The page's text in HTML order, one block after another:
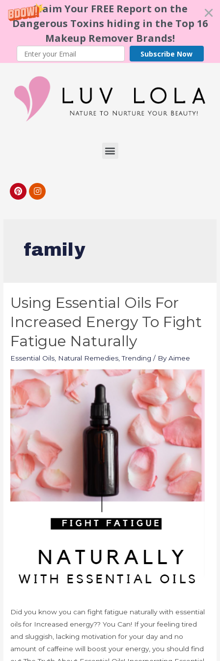
Claim Your FREE Report on the
Dangerous Toxins hiding in the Top 16
Makeup Remover Brands!
Subscribe Now
family
Using Essential Oils For
Increased Energy To Fight
Fatigue Naturally
Essential Oils Natural Remedies ,Trending / ByAimee
Did you know you can fight fatigue naturally with essential
oils for Increased energy?? You Can! If your feeling tired
and sluggish, lacking motivation for your day and no
amount of caffeine will boost your energy, you should find